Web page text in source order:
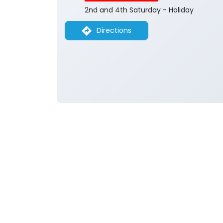
2nd and 4th Saturday - Holiday
Directions